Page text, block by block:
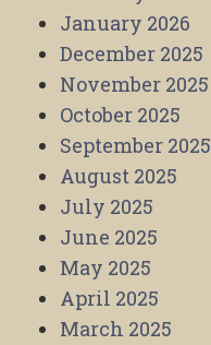
January 2026
December 2025
November 2025
October 2025
September 2025
August 2025
July 2025
June 2025
May 2025
April 2025
March 2025